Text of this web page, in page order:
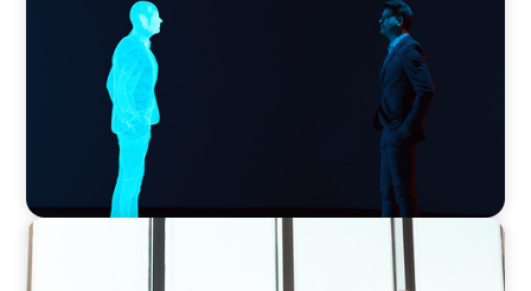
Why AI productivity depends on human
imagination
BLOG
The High-Stakes Season of Hiring